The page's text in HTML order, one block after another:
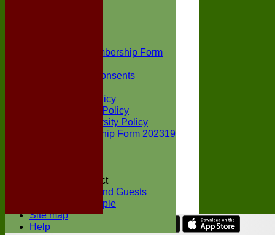
Junior Membership Form
Parental Consents
Social Media Policy
Child Protection Policy
Inclusion & Diversity Policy
Senior membership Form 202319
Codes of Conduct
Members and Guests
Young People
Site map
Help
Share :